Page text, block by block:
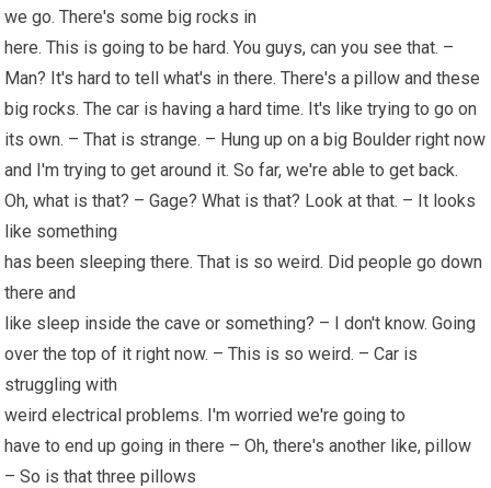
we go. There's some big rocks in
here. This is going to be hard. You guys, can you see that. –
Man? It's hard to tell what's in there. There's a pillow and these
big rocks. The car is having a hard time. It's like trying to go on
its own. – That is strange. – Hung up on a big Boulder right now
and I'm trying to get around it. So far, we're able to get back.
Oh, what is that? – Gage? What is that? Look at that. – It looks
like something
has been sleeping there. That is so weird. Did people go down
there and
like sleep inside the cave or something? – I don't know. Going
over the top of it right now. – This is so weird. – Car is
struggling with
weird electrical problems. I'm worried we're going to
have to end up going in there – Oh, there's another like, pillow
– So is that three pillows